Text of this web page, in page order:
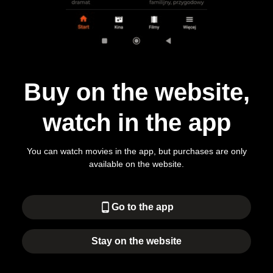
Buy on the website,
watch in the app
You can watch movies in the app, but purchases are only
available on the website.
phone_android Go to the app
Stay on the website